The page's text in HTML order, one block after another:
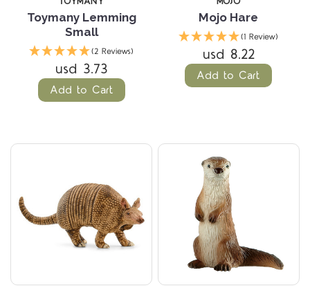
Toymany Lemming
Small
(2 Reviews)
usd 3.73
Add to Cart
Mojo Hare
(1 Review)
usd 8.22
Add to Cart